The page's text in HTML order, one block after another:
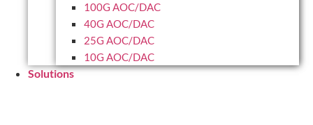
100G AOC/DAC
40G AOC/DAC
25G AOC/DAC
10G AOC/DAC
Solutions